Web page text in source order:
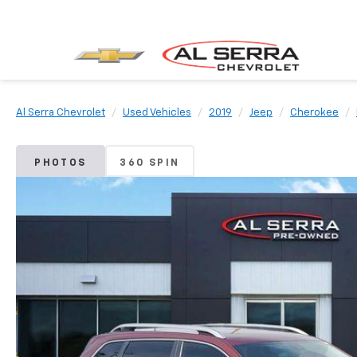
Al Serra Chevrolet Used Vehicles 2019 Jeep Cherokee
PHOTOS 360 SPIN